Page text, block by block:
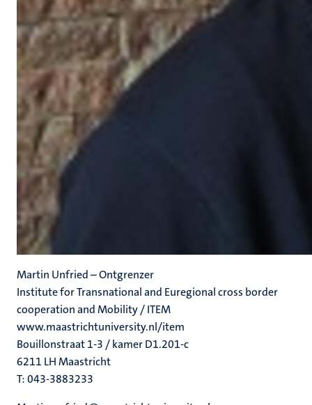
Martin Unfried – Ontgrenzer
Institute for Transnational and Euregional cross border
cooperation and Mobility / ITEM
www.maastrichtuniversity.nl/item
Bouillonstraat 1-3 / kamer D1.201-c
6211 LH Maastricht
T: 043-3883233